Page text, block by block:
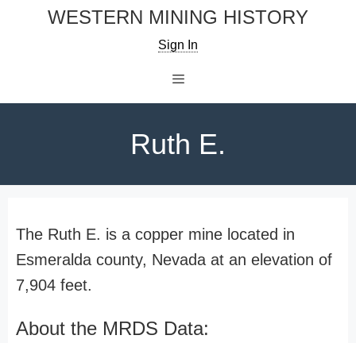
WESTERN MINING HISTORY
Sign In
Ruth E.
The Ruth E. is a copper mine located in
Esmeralda county, Nevada at an elevation of
7,904 feet.
About the MRDS Data: